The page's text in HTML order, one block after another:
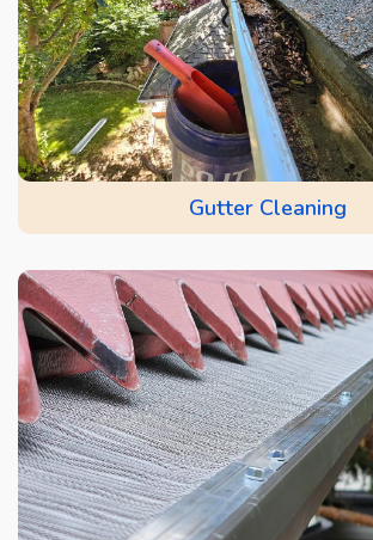
Gutter Cleaning